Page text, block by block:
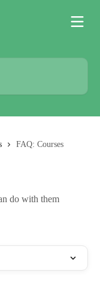
FAQ: Courses
do with them